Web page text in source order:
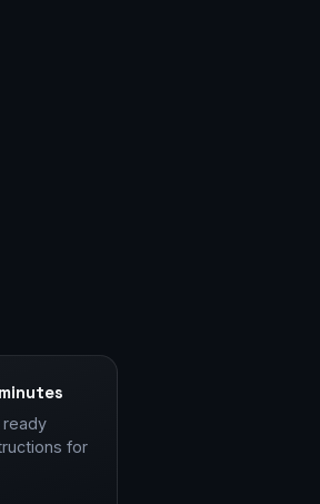
ready
for